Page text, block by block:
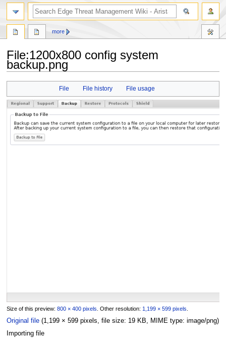
File:1200x800 config system
backup.png
navigation
search
File File history File usage
Size of this preview: 800 × 400 pixels Other resolution: 1,199 × 599 pixels
Original file (1,199 × 599 pixels, file size: 19 KB, MIME type: image/png)
Importing file
more
search